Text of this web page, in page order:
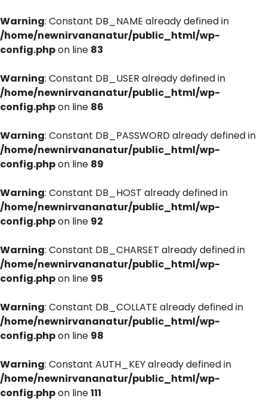
Warning: Constant DB_NAME already defined in
/home/newnirvananatur/public_html/wp-
config.phpon line 83
Warning: Constant DB_USER already defined in
/home/newnirvananatur/public_html/wp-
config.phpon line 86
Warning: Constant DB_PASSWORD already defined in
/home/newnirvananatur/public_html/wp-
config.phpon line 89
Warning: Constant DB_HOST already defined in
/home/newnirvananatur/public_html/wp-
config.phpon line 92
Warning: Constant DB_CHARSET already defined in
/home/newnirvananatur/public_html/wp-
config.phpon line 95
Warning: Constant DB_COLLATE already defined in
/home/newnirvananatur/public_html/wp-
config.phpon line 98
Warning: Constant AUTH_KEY already defined in
/home/newnirvananatur/public_html/wp-
config.phpon line111